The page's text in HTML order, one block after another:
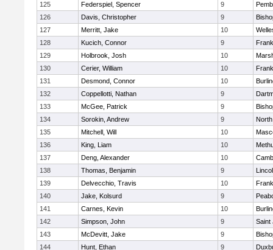
125
Federspiel, Spencer 9
126
Davis, Christopher 9
127
Merritt, Jake 10
128
Kucich, Connor 9
129
Holbrook, Josh 10
130
Cerier, William 10
131
Desmond, Connor 10
132
Coppellotti, Nathan 9
133
McGee, Patrick 9
134
Sorokin, Andrew 9
135
Mitchell, Will 10
136
King, Liam 10
137
Deng, Alexander 10
138
Thomas, Benjamin 9
139
Delvecchio, Travis 10
140
Jake, Kolsurd 9
141
Carnes, Kevin 10
142
Simpson, John 9
Saint
143
McDevitt, Jake 9
144
Hunt, Ethan 9